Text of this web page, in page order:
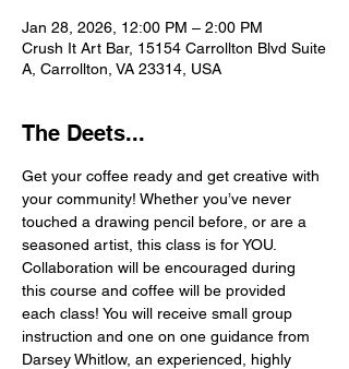
Jan 28, 2026, 12:00 PM – 2:00 PM
Crush It Art Bar, 15154 Carrollton Blvd Suite
A, Carrollton, VA 23314, USA
The Deets...
Get your coffee ready and get creative with
your community! Whether you’ve never
touched a drawing pencil before, or are a
seasoned artist, this class is for YOU.
Collaboration will be encouraged during
this course and coffee will be provided
each class! You will receive small group
instruction and one on one guidance from
Darsey Whitlow, an experienced, highly